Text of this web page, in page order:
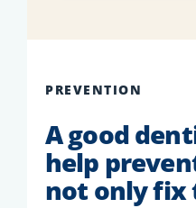
PREVENTION
A good
help
not only fix